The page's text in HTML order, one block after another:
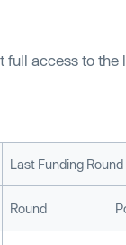
full access to the
Last Funding Round
Round